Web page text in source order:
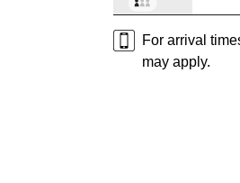
For arrival
may apply.